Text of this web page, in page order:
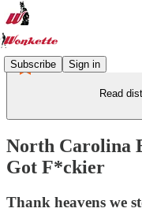
Subscribe Sign in
Read
North Carolina
Got F*ckier
Thank heavens we